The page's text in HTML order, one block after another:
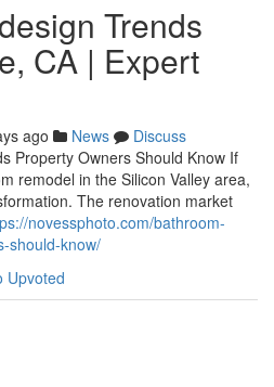
Trends
CA | Expert
ago News
Discuss
Property Owners Should Know If
remodel in the Silicon Valley area,
The renovation market
novessphoto.com/bathroom-
should-know/
Upvoted